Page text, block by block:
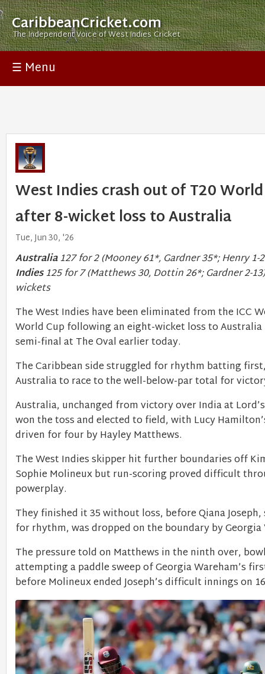
CaribbeanCricket.com
The Independent Voice of West Indies Cricket
☰ Menu
West Indies crash out of T20
after 8-wicket loss to Australia
Tue, Jun 30, '26
Australia127 for 2 (Mooney 61*, Gardner 35*; Henry
Indies125 for 7 (Matthews 30, Dottin 26*; Gardner 2-
wickets
The West Indies have been eliminated from the ICC
World Cup following an eight-wicket loss to
semi-final at The Oval earlier today.
The Caribbean side struggled for rhythm batting
Australia to race to the well-below-par total for
Australia, unchanged from victory over India at
won the toss and elected to field, with Lucy
driven for four by Hayley Matthews.
The West Indies skipper hit further boundaries off
Sophie Molineux but run-scoring proved difficult
powerplay.
They finished it 35 without loss, before Qiana
for rhythm, was dropped on the boundary by Georgia
The pressure told on Matthews in the ninth over,
attempting a paddle sweep of Georgia Wareham’s
before Molineux ended Joseph’s difficult innings on